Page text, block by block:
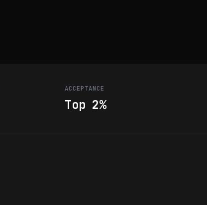
ACCEPTANCE
Top 2%